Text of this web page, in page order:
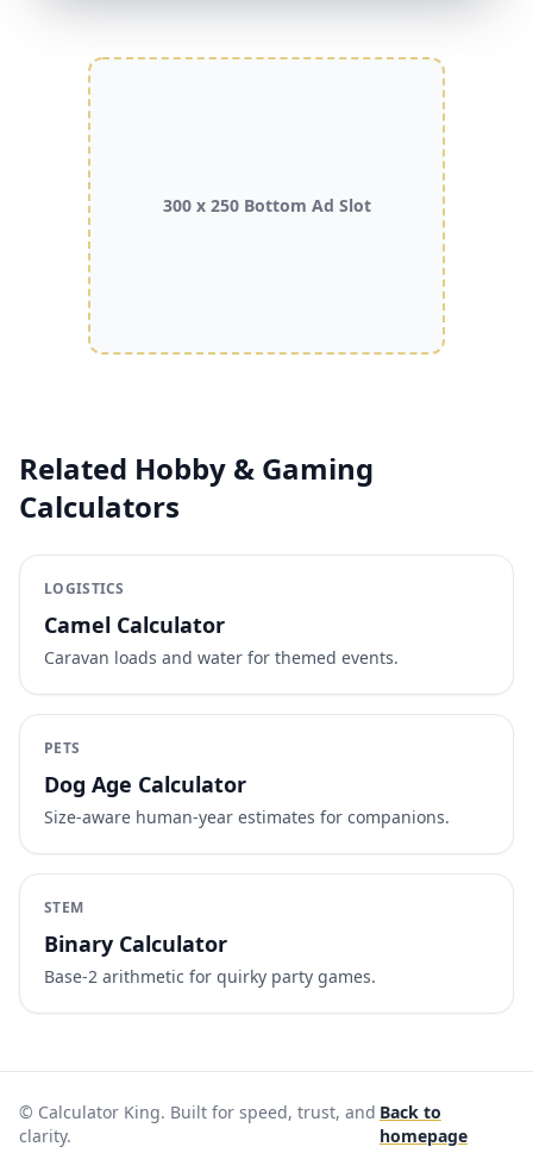
300 x 250 Bottom Ad Slot
Related Hobby & Gaming
Calculators
LOGISTICS
Camel Calculator
Caravan loads and water for themed events.
PETS
Dog Age Calculator
Size-aware human-year estimates for companions.
STEM
Binary Calculator
Base-2 arithmetic for quirky party games.
© Calculator King. Built for speed, trust, and
clarity.
Back to
homepage